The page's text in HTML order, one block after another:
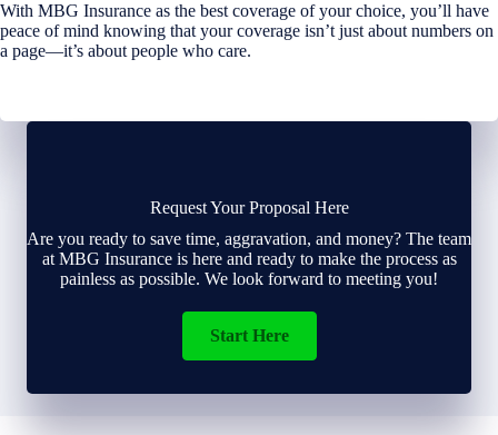
With MBG Insurance as the best coverage of your choice, you’ll have
peace of mind knowing that your coverage isn’t just about numbers on
a page—it’s about people who care.
Request Your Proposal Here
Are you ready to save time, aggravation, and money? The team
at MBG Insurance is here and ready to make the process as
painless as possible. We look forward to meeting you!
Start Here